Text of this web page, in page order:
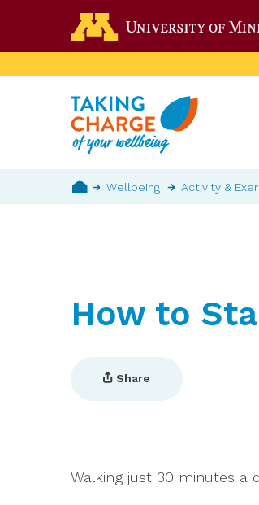
Breadcrumb
Wellbeing Activity &
How to
Share
Walking just 30 minutes a